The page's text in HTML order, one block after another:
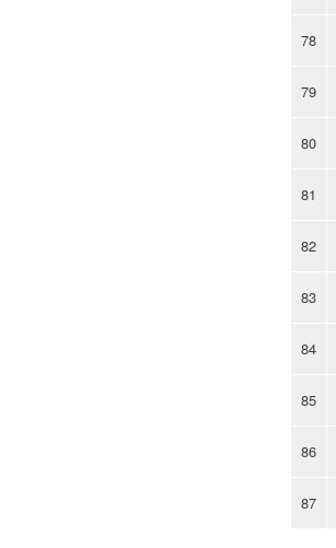
78
79
80
81
82
83
84
85
86
87